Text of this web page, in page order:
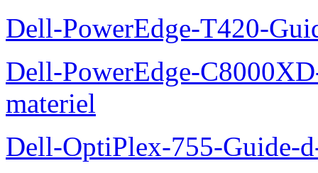
Dell-PowerEdge-T420-
Dell-PowerEdge-
materiel
Dell-OptiPlex-755-Guide-